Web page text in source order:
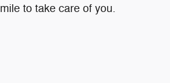
to take care of you.